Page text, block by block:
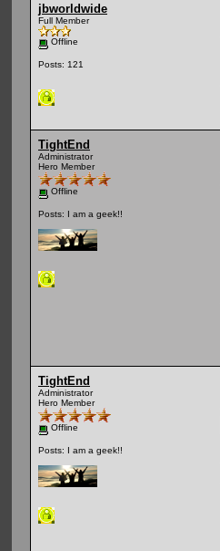
jbworldwide
Full Member
Offline
Posts: 121
TightEnd
Administrator
Hero Member
Offline
Posts: I am a geek!!
TightEnd
Administrator
Hero Member
Offline
Posts: I am a geek!!